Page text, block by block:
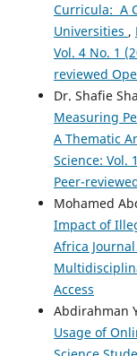
Curricula: A
Universities ,
Vol. 4 No. 1
reviewed
Dr. Shafie
Measuring
A Thematic
Science: Vol.
Peer-
Mohamed
Impact of
Africa
Access
Abdirahman
Usage of